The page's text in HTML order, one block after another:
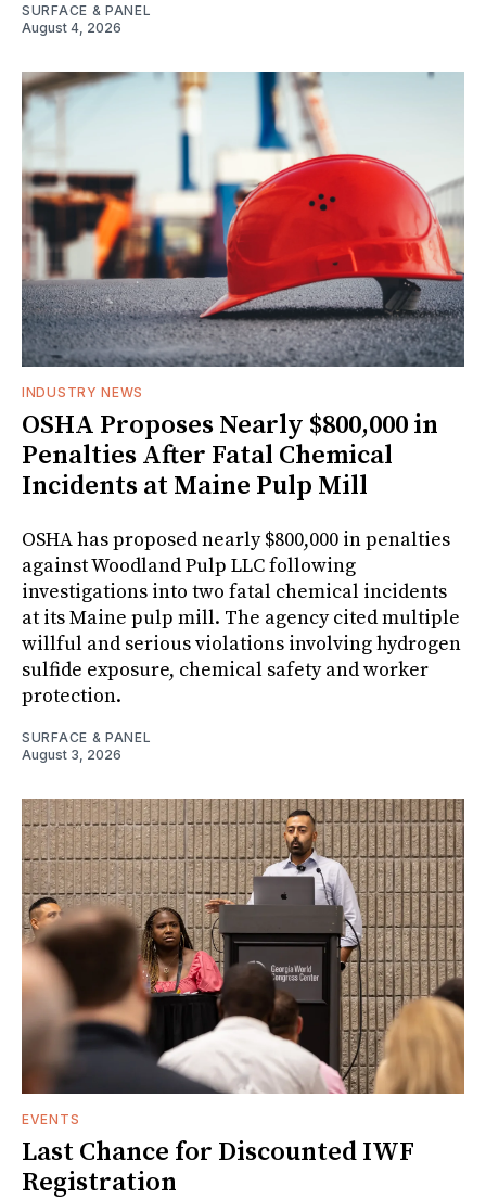
SURFACE & PANEL
August 4, 2026
INDUSTRY NEWS
OSHA Proposes Nearly $800,000 in
Penalties After Fatal Chemical
Incidents at Maine Pulp Mill
OSHA has proposed nearly $800,000 in penalties
against Woodland Pulp LLC following
investigations into two fatal chemical incidents
at its Maine pulp mill. The agency cited multiple
willful and serious violations involving hydrogen
sulfide exposure, chemical safety and worker
protection.
SURFACE & PANEL
August 3, 2026
EVENTS
Last Chance for Discounted IWF
Registration